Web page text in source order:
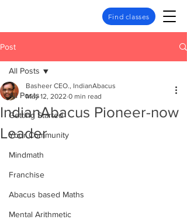
Find classes
Post
All Posts
Getting Started
Your Community
Mindmath
Franchise
Abacus based Maths
Mental Arithmetic
All Posts
IndianAbacus Pioneer-now
Leader
Basheer CEO., IndianAbacus
May 12, 2022 0 min read